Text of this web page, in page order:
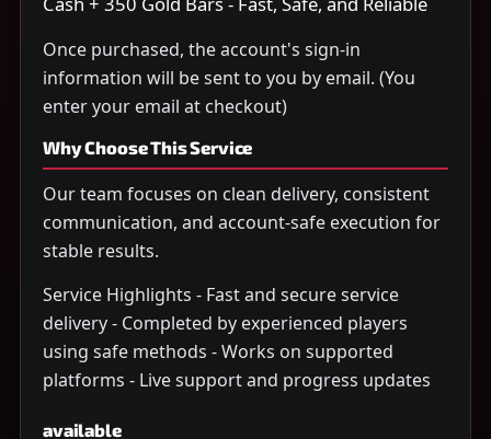
Once purchased, the account's sign-in
information will be sent to you by email. (You
enter your email at checkout)
Why Choose This Service
Our team focuses on clean delivery, consistent
communication, and account-safe execution for
stable results.
Service Highlights - Fast and secure service
delivery - Completed by experienced players
using safe methods - Works on supported
platforms - Live support and progress updates
available